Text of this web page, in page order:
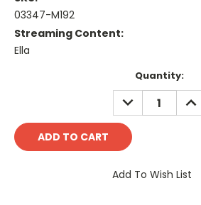
03347-M192
Streaming Content:
Ella
Quantity:
DECREASE
QUANTITY:
Add To Wish List